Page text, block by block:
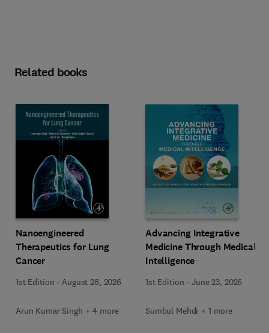
Related books
Nanoengineered
Therapeutics for Lung
Cancer
1st Edition -August 28, 2026
Arun Kumar Singh + 4 more
Advancing Integrative
Medicine Through Medical
Intelligence
1st Edition -June 23, 2026
Sumbul Mehdi + 1 more